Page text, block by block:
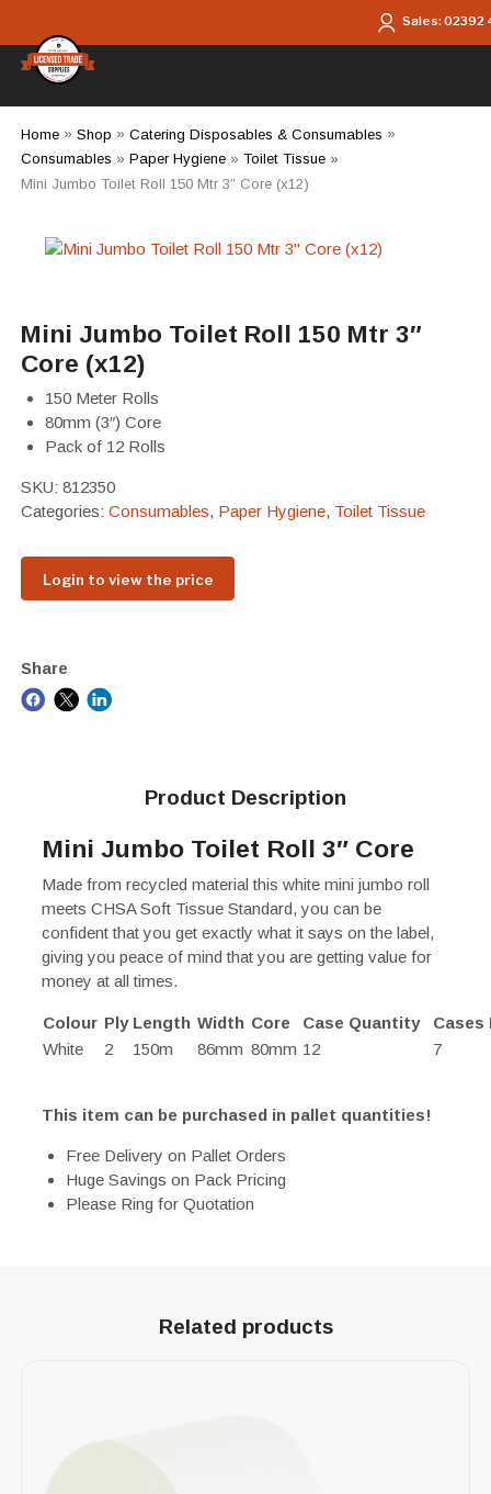
Sales:02392
Home» Shop » Catering Disposables & Consumables »
Consumables » Paper Hygiene» Toilet Tissue»
Mini Jumbo Toilet Roll 150 Mtr 3″ Core (x12)
Mini Jumbo Toilet Roll 150 Mtr 3″
Core (x12)
150 Meter Rolls
80mm (3″) Core
Pack of 12 Rolls
SKU: 812350
Categories: Consumables, Paper Hygiene, Toilet Tissue
Login to view the price
Share
Product Description
Mini Jumbo Toilet Roll 3″ Core
Made from recycled material this white mini jumbo roll
meets CHSA Soft Tissue Standard, you can be
confident that you get exactly what it says on the label,
giving you peace of mind that you are getting value for
money at all times.
Colour Ply Length Width Core Case Quantity
Cases
White
2 150m 86mm 80mm 12 7
This item can be purchased in pallet quantities!
Free Delivery on Pallet Orders
Huge Savings on Pack Pricing
Please Ring for Quotation
Related products